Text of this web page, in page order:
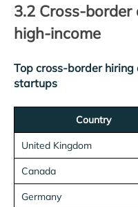
3.2 Cross-
high-income
Top cross-border
startups
Country
United Kingdom
Canada
Germany